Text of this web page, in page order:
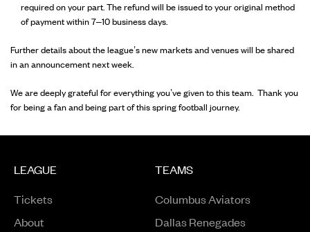
required on your part. The refund will be issued to your original method
of payment within 7–10 business days.
Further details about the league’s new markets and venues will be shared
in an announcement next week.
We are deeply grateful for everything you’ve given to this team. Thank you
for being a fan and being part of this spring football journey.
LEAGUE
Tickets
About
TEAMS
Columbus Aviators
Dallas Renegades